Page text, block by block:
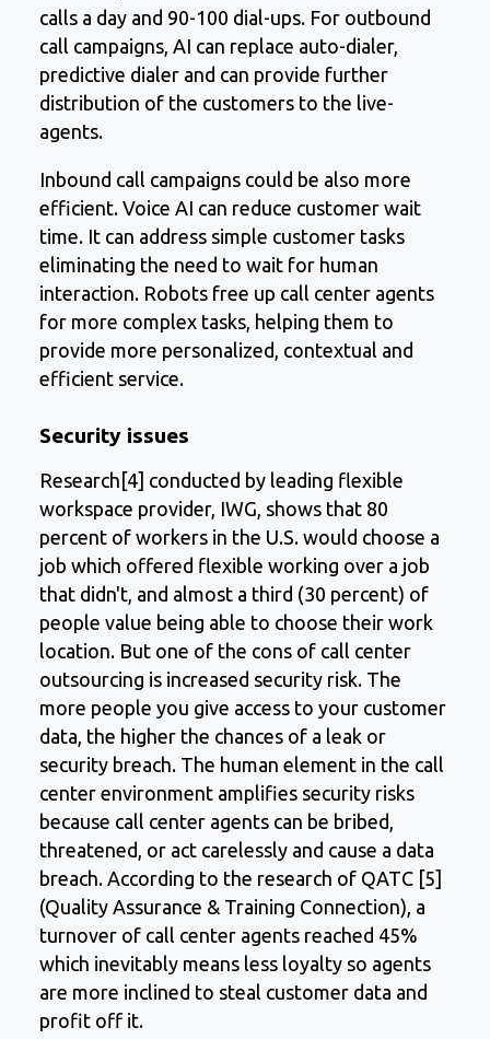
calls a day and 90-100 dial-ups. For outbound
call campaigns, AI can replace auto-dialer,
predictive dialer and can provide further
distribution of the customers to the live-
agents.
Inbound call campaigns could be also more
efficient. Voice AI can reduce customer wait
time. It can address simple customer tasks
eliminating the need to wait for human
interaction. Robots free up call center agents
for more complex tasks, helping them to
provide more personalized, contextual and
efficient service.
Security issues
Research[4] conducted by leading flexible
workspace provider, IWG, shows that 80
percent of workers in the U.S. would choose a
job which offered flexible working over a job
that didn't, and almost a third (30 percent) of
people value being able to choose their work
location. But one of the cons of call center
outsourcing is increased security risk. The
more people you give access to your customer
data, the higher the chances of a leak or
security breach. The human element in the call
center environment amplifies security risks
because call center agents can be bribed,
threatened, or act carelessly and cause a data
breach. According to the research of QATC [5]
(Quality Assurance & Training Connection), a
turnover of call center agents reached 45%
which inevitably means less loyalty so agents
are more inclined to steal customer data and
profit off it.